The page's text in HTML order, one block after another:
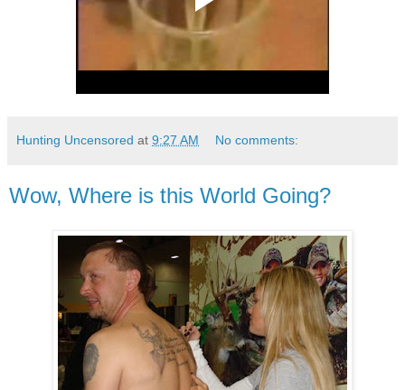
Hunting Uncensored at 9:27 AM No comments:
Wow, Where is this World Going?